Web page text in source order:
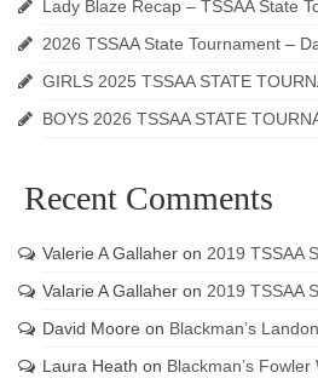
Lady Blaze Recap – TSSAA State
2026 TSSAA State Tournament –
GIRLS 2025 TSSAA STATE
BOYS 2026 TSSAA STATE
Recent Comments
Valerie A Gallaher on 2019 TSSAA
Valarie A Gallaher on 2019 TSSAA
David Moore on Blackman’s
Laura Heath on Blackman’s